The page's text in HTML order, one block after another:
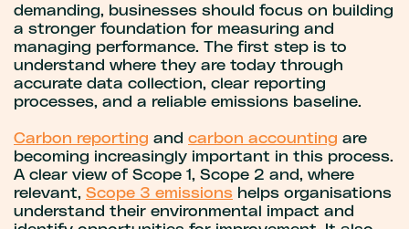
demanding, businesses should focus on building
a stronger foundation for measuring and
managing performance. The first step is to
understand where they are today through
accurate data collection, clear reporting
processes, and a reliable emissions baseline.
Carbon reporting and carbon accounting are
becoming increasingly important in this process.
A clear view of Scope 1, Scope 2 and, where
relevant, Scope 3 emissions helps organisations
understand their environmental impact and